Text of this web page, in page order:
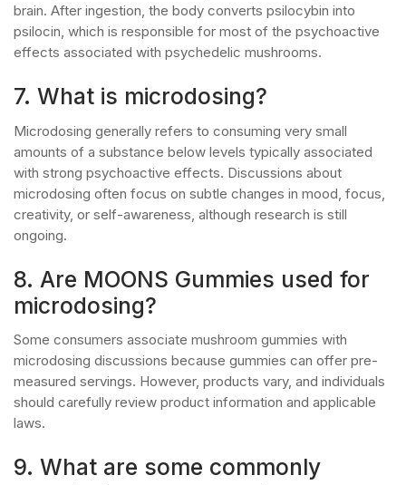
brain. After ingestion, the body converts psilocybin into
psilocin, which is responsible for most of the psychoactive
effects associated with psychedelic mushrooms.
7. What is microdosing?
Microdosing generally refers to consuming very small
amounts of a substance below levels typically associated
with strong psychoactive effects. Discussions about
microdosing often focus on subtle changes in mood, focus,
creativity, or self-awareness, although research is still
ongoing.
8. Are MOONS Gummies used for
microdosing?
Some consumers associate mushroom gummies with
microdosing discussions because gummies can offer pre-
measured servings. However, products vary, and individuals
should carefully review product information and applicable
laws.
9. What are some commonly